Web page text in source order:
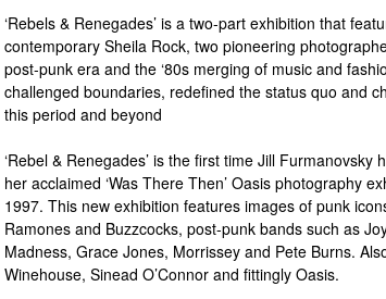
‘Rebels & Renegades’ is a two-part exhibition that
contemporary Sheila Rock, two pioneering
post-punk era and the ‘80s merging of music and
challenged boundaries, redefined the status quo and
this period and beyond
‘Rebel & Renegades’ is the first time Jill
her acclaimed ‘Was There Then’ Oasis photography
1997. This new exhibition features images of punk
Ramones and Buzzcocks, post-punk bands such as
Madness, Grace Jones, Morrissey and Pete Burns.
Winehouse, Sinead O’Connor and fittingly Oasis.